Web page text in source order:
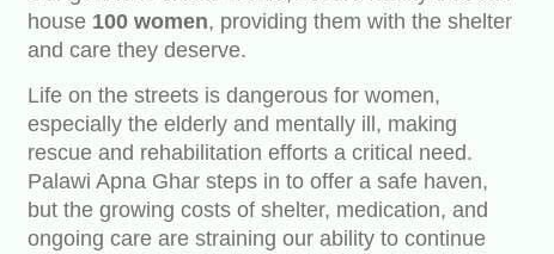
house 100 women, providing them with the shelter
and care they deserve.
Life on the streets is dangerous for women,
especially the elderly and mentally ill, making
rescue and rehabilitation efforts a critical need.
Palawi Apna Ghar steps in to offer a safe haven,
but the growing costs of shelter, medication, and
ongoing care are straining our ability to continue